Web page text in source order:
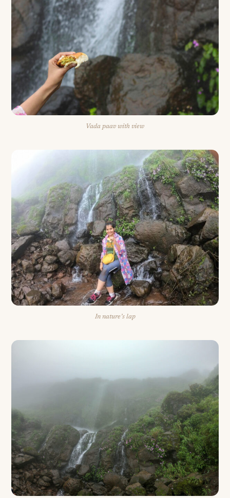
Vada paav with view
In nature’s lap